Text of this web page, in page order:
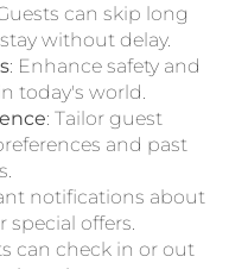
can skip long
without delay.
: Enhance safety and
today's world.
: Tailor guest
and past
notifications about
special offers.
can check in or out